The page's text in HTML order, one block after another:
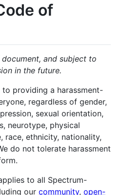
of
and subject to
in the future.
providing a harassment-
regardless of gender,
sexual orientation,
neurotype, physical
race, ethnicity, nationality,
do not tolerate harassment
to all Spectrum-
our community, open-